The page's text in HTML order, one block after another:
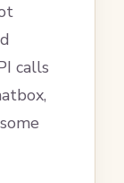
calls